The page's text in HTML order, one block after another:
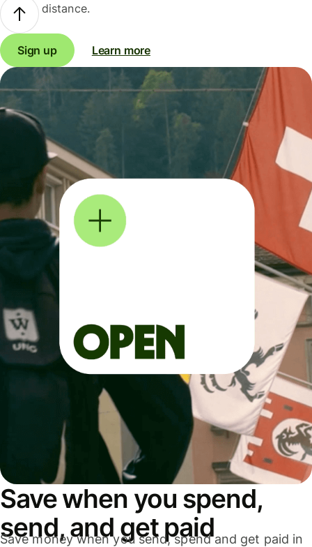
distance.
Sign up Learn more
Save when you spend,
send, and get paid
Save money when you send, spend and get paid in